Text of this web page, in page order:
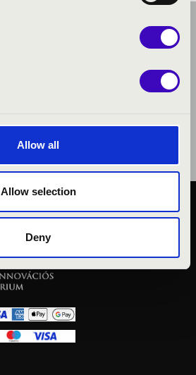
Allow all
Allow selection
Deny
PUBLIC INTEREST
PRIVACY POLICY
LEGAL NOTICE